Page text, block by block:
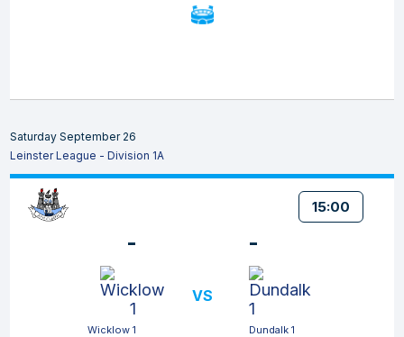
Saturday September 26
Leinster League - Division 1A
15:00
-
Wicklow 1
VS
-
Dundalk 1